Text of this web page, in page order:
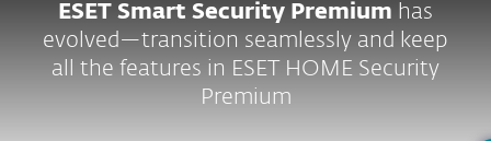
ESET Smart Security Premium has
evolved—transition seamlessly and keep
all the features in ESET HOME Security
Premium